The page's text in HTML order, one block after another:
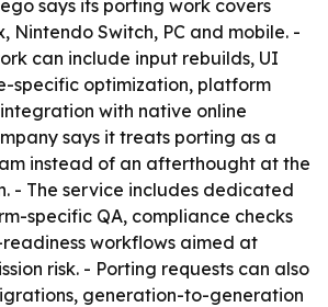
says its porting work covers
Nintendo Switch, PC and mobile. -
can include input rebuilds, UI
specific optimization, platform
with native online
says it treats porting as a
instead of an afterthought at the
- The service includes dedicated
specific QA, compliance checks
workflows aimed at
risk. - Porting requests can also
generation-to-generation